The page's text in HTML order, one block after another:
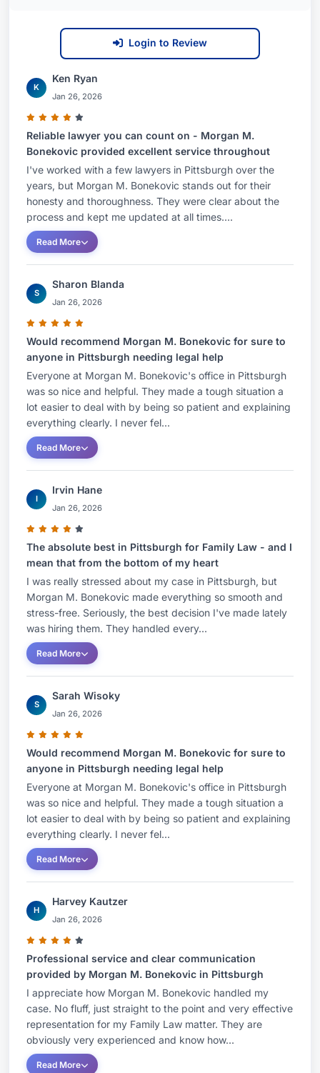
Login to Review
K
Ken Ryan
Jan 26, 2026
Reliable lawyer you can count on - Morgan M.
Bonekovic provided excellent service throughout
I've worked with a few lawyers in Pittsburgh over the
years, but Morgan M. Bonekovic stands out for their
honesty and thoroughness. They were clear about the
process and kept me updated at all times....
Read More
S
Sharon Blanda
Jan 26, 2026
Would recommend Morgan M. Bonekovic for sure to
anyone in Pittsburgh needing legal help
Everyone at Morgan M. Bonekovic's office in Pittsburgh
was so nice and helpful. They made a tough situation a
lot easier to deal with by being so patient and explaining
everything clearly. I never fel...
Read More
I
Irvin Hane
Jan 26, 2026
The absolute best in Pittsburgh for Family Law - and I
mean that from the bottom of my heart
I was really stressed about my case in Pittsburgh, but
Morgan M. Bonekovic made everything so smooth and
stress-free. Seriously, the best decision I've made lately
was hiring them. They handled every...
Read More
S
Sarah Wisoky
Jan 26, 2026
Would recommend Morgan M. Bonekovic for sure to
anyone in Pittsburgh needing legal help
Everyone at Morgan M. Bonekovic's office in Pittsburgh
was so nice and helpful. They made a tough situation a
lot easier to deal with by being so patient and explaining
everything clearly. I never fel...
Read More
H
Harvey Kautzer
Jan 26, 2026
Professional service and clear communication
provided by Morgan M. Bonekovic in Pittsburgh
I appreciate how Morgan M. Bonekovic handled my
case. No fluff, just straight to the point and very effective
representation for my Family Law matter. They are
obviously very experienced and know how...
Read More